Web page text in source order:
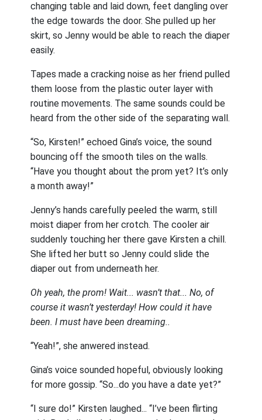
changing table and laid down, feet dangling over
the edge towards the door. She pulled up her
skirt, so Jenny would be able to reach the diaper
easily.
Tapes made a cracking noise as her friend pulled
them loose from the plastic outer layer with
routine movements. The same sounds could be
heard from the other side of the separating wall.
“So, Kirsten!” echoed Gina’s voice, the sound
bouncing off the smooth tiles on the walls.
“Have you thought about the prom yet? It’s only
a month away!”
Jenny’s hands carefully peeled the warm, still
moist diaper from her crotch. The cooler air
suddenly touching her there gave Kirsten a chill.
She lifted her butt so Jenny could slide the
diaper out from underneath her.
Oh yeah, the prom! Wait... wasn’t that... No, of
course it wasn’t yesterday! How could it have
been. I must have been dreaming..
“Yeah!”, she anwered instead.
Gina’s voice sounded hopeful, obviously looking
for more gossip. “So...do you have a date yet?”
“I sure do!” Kirsten laughed... “I’ve been flirting